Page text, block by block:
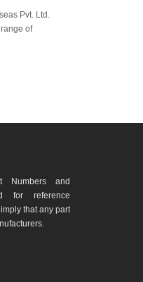
Pvt. Ltd.
of
Numbers and
for reference
that any part